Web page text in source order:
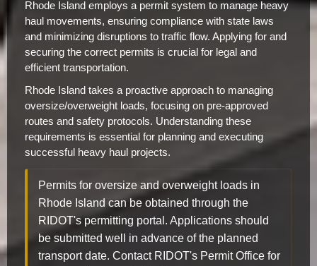
Rhode Island employs a permit system to manage heavy
haul movements, ensuring compliance with state laws
and minimizing disruptions to traffic flow. Applying for and
securing the correct permits is crucial for legal and
efficient transportation.
Rhode Island takes a proactive approach to managing
oversize/overweight loads, focusing on pre-approved
routes and safety protocols. Understanding these
requirements is essential for planning and executing
successful heavy haul projects.
Permits for oversize and overweight loads in
Rhode Island can be obtained through the
RIDOT's permitting portal. Applications should
be submitted well in advance of the planned
transport date. Contact RIDOT's Permit Office for